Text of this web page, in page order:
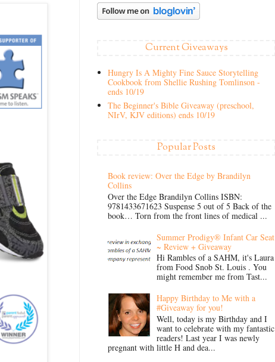
Current Giveaways
Hungry Is A Mighty Fine Sauce Storytelling
Cookbook from Shellie Rushing Tomlinson -
ends 10/19
The Beginner's Bible Giveaway (preschool,
NIrV, KJV editions) ends 10/19
Popular Posts
Book review: Over the Edge by Brandilyn
Collins
Over the Edge Brandilyn Collins ISBN:
9781433671623 Suspense 5 out of 5 Back of the
book… Torn from the front lines of medical ...
Summer Prodigy® Infant Car Seat
~ Review + Giveaway
Hi Rambles of a SAHM, it's Laura
from Food Snob St. Louis . You
might remember me from Tast...
Happy Birthday to Me with a
#Giveaway for you!
Well, today is my Birthday and I
want to celebrate with my fantastic
readers! Last year I was newly
pregnant with little H and dea...